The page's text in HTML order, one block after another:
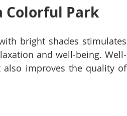
Colorful Park
bright shades stimulates
and well-being. Well-
improves the quality of